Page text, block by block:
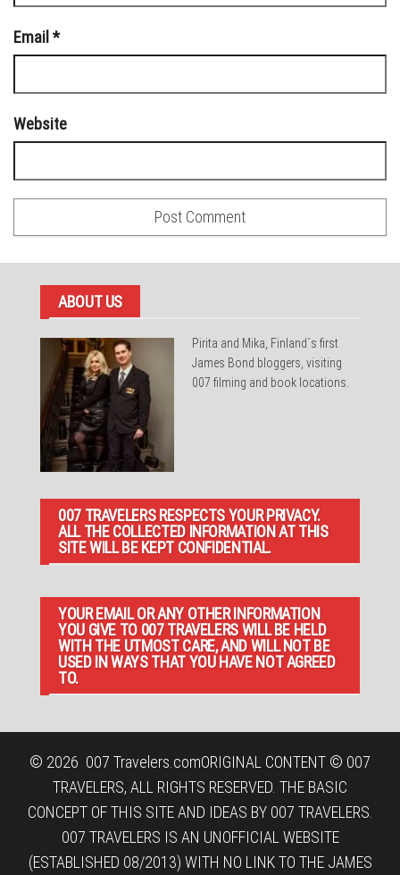
Email *
Website
ABOUT US
Pirita and Mika, Finland´s first
James Bond bloggers, visiting
007 filming and book locations.
007 TRAVELERS RESPECTS YOUR PRIVACY.
ALL THE COLLECTED INFORMATION AT THIS
SITE WILL BE KEPT CONFIDENTIAL.
YOUR EMAIL OR ANY OTHER INFORMATION
YOU GIVE TO 007 TRAVELERS WILL BE HELD
WITH THE UTMOST CARE, AND WILL NOT BE
USED IN WAYS THAT YOU HAVE NOT AGREED
TO.
© 2026 007 Travelers.comORIGINAL CONTENT © 007
TRAVELERS, ALL RIGHTS RESERVED. THE BASIC
CONCEPT OF THIS SITE AND IDEAS BY 007 TRAVELERS.
007 TRAVELERS IS AN UNOFFICIAL WEBSITE
(ESTABLISHED 08/2013) WITH NO LINK TO THE JAMES